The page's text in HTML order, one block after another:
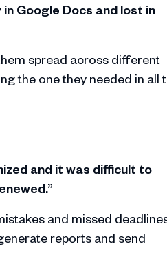
Google Docs and lost in
spread across different
the one they needed in all
and it was difficult to
and missed
reports and send